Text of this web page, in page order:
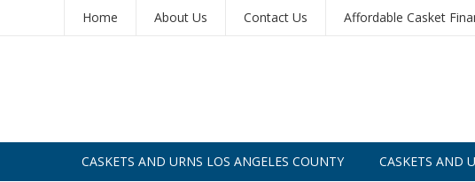
Home About Us Contact Us Affordable Casket
CASKETS AND URNS LOS ANGELES COUNTY CASKETS AND